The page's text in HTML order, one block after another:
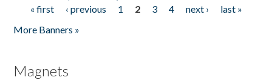
Pages
« first ‹ previous 1 2 3 4 next ›
last »
More Banners »
Magnets